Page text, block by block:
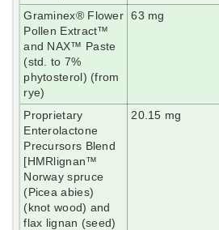
Graminex® Flower
Pollen Extract™
and NAX™ Paste
(std. to 7%
phytosterol) (from
rye)
63 mg
Proprietary
Enterolactone
Precursors Blend
[HMRlignan™
Norway spruce
(Picea abies)
(knot wood) and
flax lignan (seed)
20.15 mg